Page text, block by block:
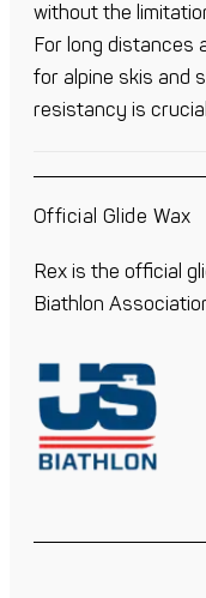
without the
For long distances
for alpine skis and
resistancy is
Official Glide Wax
Rex is the official
Biathlon